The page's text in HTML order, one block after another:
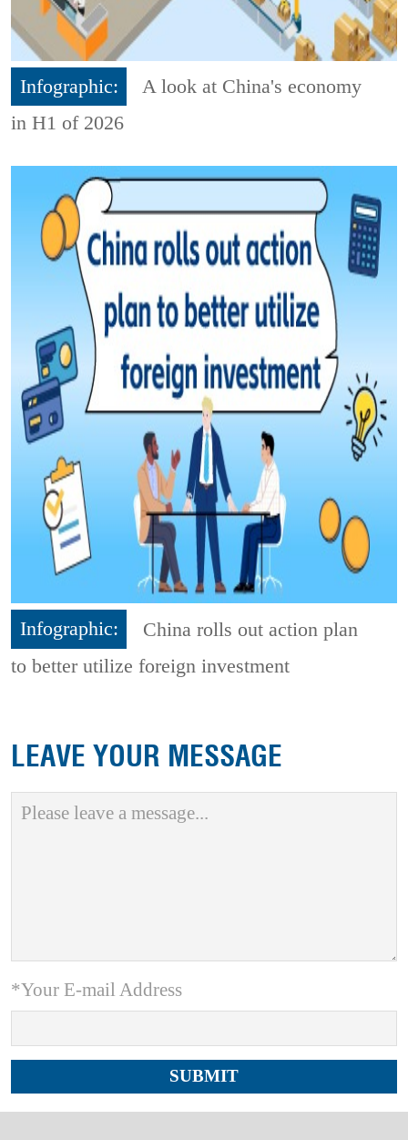
Infographic:
A look at China's economy
in H1 of 2026
Infographic:
China rolls out action plan
to better utilize foreign investment
LEAVE YOUR MESSAGE
*Your E-mail Address